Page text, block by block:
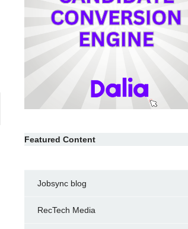
Featured Content
Jobsync blog
RecTech Media